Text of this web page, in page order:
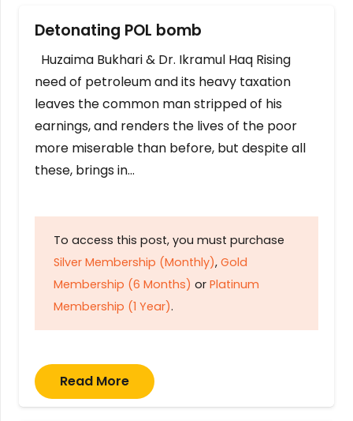
Detonating POL bomb
Huzaima Bukhari & Dr. Ikramul Haq Rising
need of petroleum and its heavy taxation
leaves the common man stripped of his
earnings, and renders the lives of the poor
more miserable than before, but despite all
these, brings in…
To access this post, you must purchase
Silver Membership (Monthly), Gold
Membership (6 Months) or Platinum
Membership (1 Year).
Read More